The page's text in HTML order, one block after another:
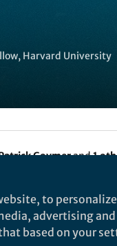
Harvard University
Goymerand1
& Evolution is
2kn8hSG
to
advertising
based on your